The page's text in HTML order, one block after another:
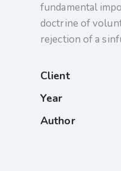
fundamental
doctrine of
rejection of a
Client
Year
Author